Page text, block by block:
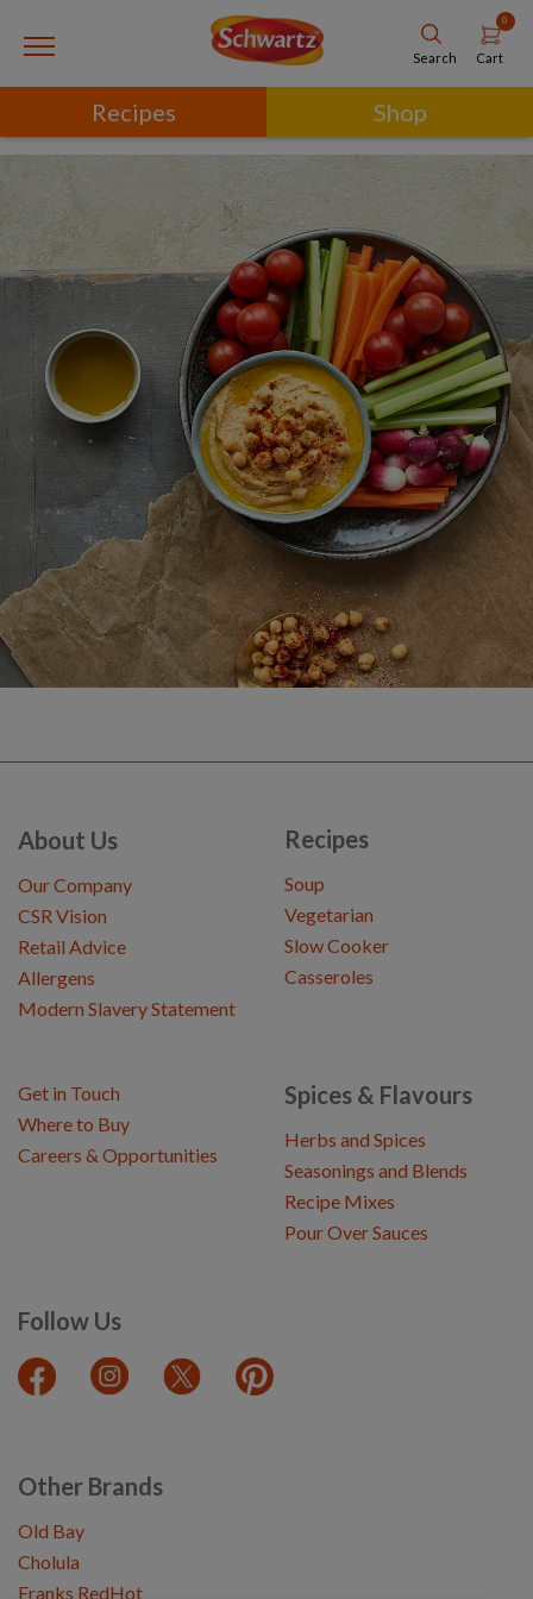
Search
0
Cart
Recipes Shop
About Us
Our Company
CSR Vision
Retail Advice
Allergens
Modern Slavery Statement
Recipes
Soup
Vegetarian
Slow Cooker
Casseroles
Spices & Flavours
Herbs and Spices
Seasonings and Blends
Recipe Mixes
Pour Over Sauces
Follow Us
Get in Touch
Where to Buy
Careers & Opportunities
Other Brands
Old Bay
Cholula
Franks RedHot